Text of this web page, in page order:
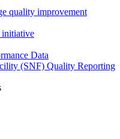
quality improvement
initiative
Data
(SNF) Quality Reporting